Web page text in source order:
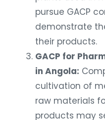
pursue GACP
demonstrate
their products.
GACP for
in Angola:
cultivation of
raw materials
products may